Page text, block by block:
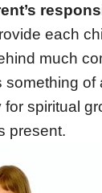
each
much
something
for spiritual
present.